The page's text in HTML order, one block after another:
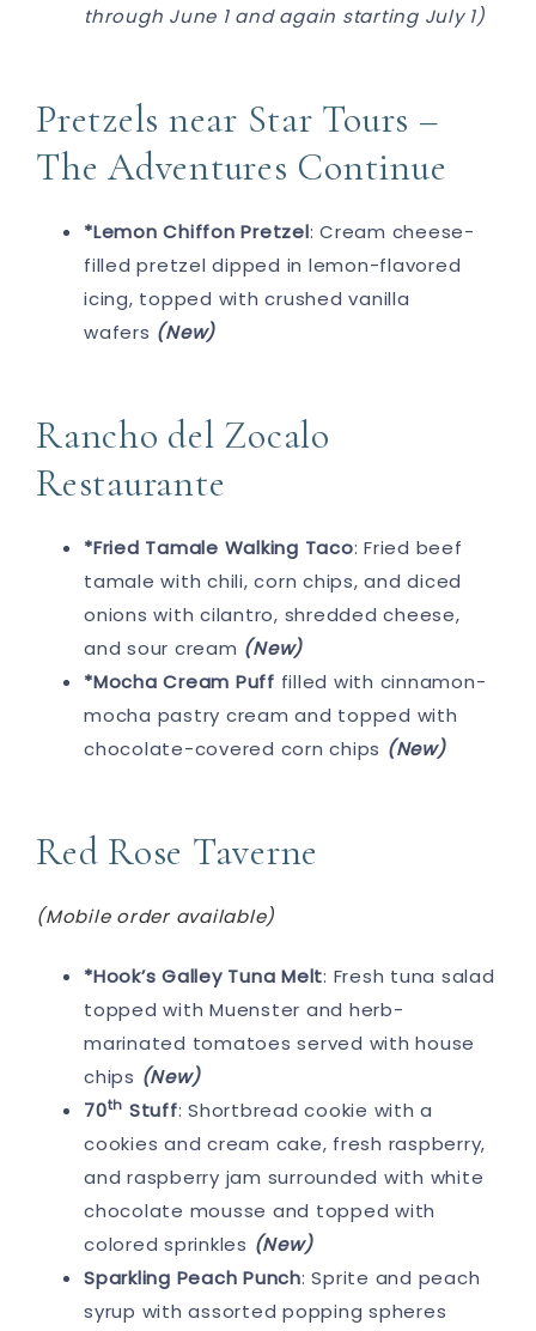
through June 1 and again starting July 1)
Pretzels near Star Tours –
The Adventures Continue
*Lemon Chiffon Pretzel: Cream cheese-
filled pretzel dipped in lemon-flavored
icing, topped with crushed vanilla
wafers (New)
Rancho del Zocalo
Restaurante
*Fried Tamale Walking Taco: Fried beef
tamale with chili, corn chips, and diced
onions with cilantro, shredded cheese,
and sour cream (New)
*Mocha Cream Puff filled with cinnamon-
mocha pastry cream and topped with
chocolate-covered corn chips (New)
Red Rose Taverne
(Mobile order available)
*Hook’s Galley Tuna Melt: Fresh tuna salad
topped with Muenster and herb-
marinated tomatoes served with house
chips (New)
70th Stuff: Shortbread cookie with a
cookies and cream cake, fresh raspberry,
and raspberry jam surrounded with white
chocolate mousse and topped with
colored sprinkles (New)
Sparkling Peach Punch: Sprite and peach
syrup with assorted popping spheres